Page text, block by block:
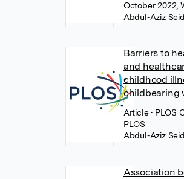
October 2022,
Abdul-Aziz
Barriers to
and
childhood
childbearing
Article• PLOS
PLOS
Abdul-Aziz
Association